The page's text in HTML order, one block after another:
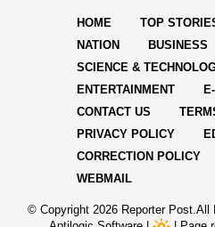
HOME TOP
NATION
BUSINESS
SCIENCE &
ENTERTAINMENT
CONTACT US
PRIVACY POLICY
CORRECTION POLICY
WEBMAIL
© Copyright 2026 Reporter Post.All